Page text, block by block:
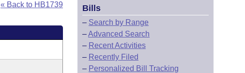
« Back to HB1739 Bills
– Search by Range
–Advanced Search
– Recent Activities
– Recently Filed
– Personalized Bill Tracking